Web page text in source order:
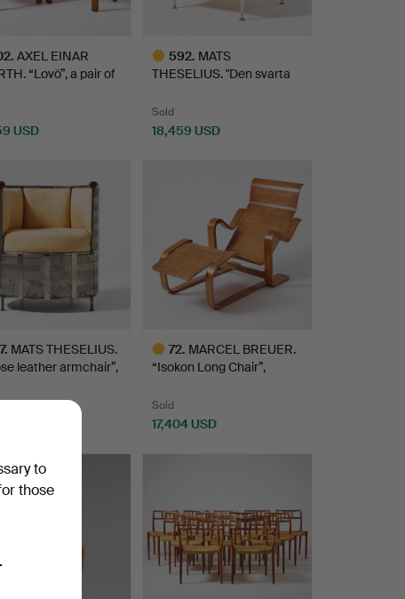
. AXEL EINAR
“Lovö”, a pair of
USD
592. MATS
THESELIUS. "Den svarta
Sold
18,459 USD
. MATS THESELIUS.
leather armchair”,
72. MARCEL BREUER.
“Isokon Long Chair”,
Sold
17,404 USD
to
those